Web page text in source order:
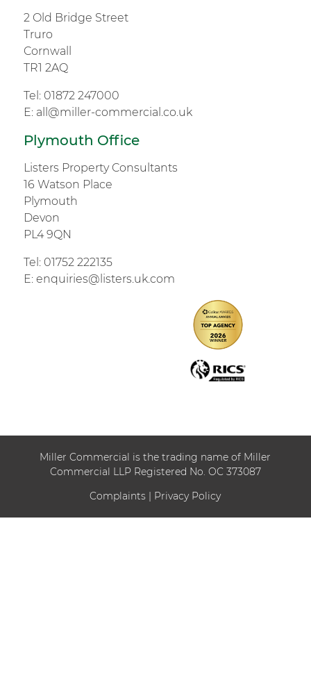
2 Old Bridge Street
Truro
Cornwall
TR1 2AQ
Tel: 01872 247000
E: all@miller-commercial.co.uk
Plymouth Office
Listers Property Consultants
16 Watson Place
Plymouth
Devon
PL4 9QN
Tel: 01752 222135
E: enquiries@listers.uk.com
Miller Commercial is the trading name of Miller
Commercial LLP Registered No. OC 373087
Complaints | Privacy Policy